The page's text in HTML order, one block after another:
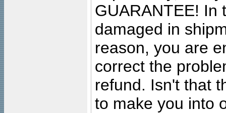
GUARANTEE! In
damaged in
reason, you are
correct the
refund. Isn't that
to make you into